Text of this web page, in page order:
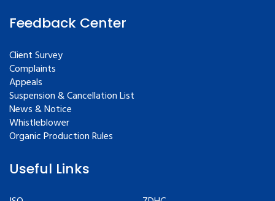
Feedback Center
Client Survey
Complaints
Appeals
Suspension & Cancellation List
News & Notice
Whistleblower
Organic Production Rules
Useful Links